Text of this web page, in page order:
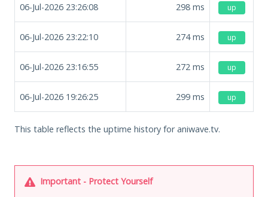
06-Jul-2026 23:26:08 298 ms up
06-Jul-2026 23:22:10 274ms up
06-Jul-2026 23:16:55 272 ms up
06-Jul-2026 19:26:25 299 ms up
This table reflects the uptime history for aniwave.tv.
Important - Protect Yourself